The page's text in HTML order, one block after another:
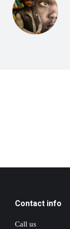
Contact info
Call us